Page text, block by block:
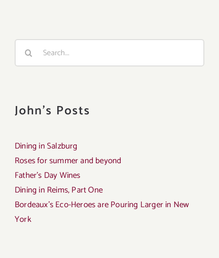
Search
John's Posts
Dining in Salzburg
Roses for summer and beyond
Father’s Day Wines
Dining in Reims, Part One
Bordeaux’s Eco-Heroes are Pouring Larger in New
York